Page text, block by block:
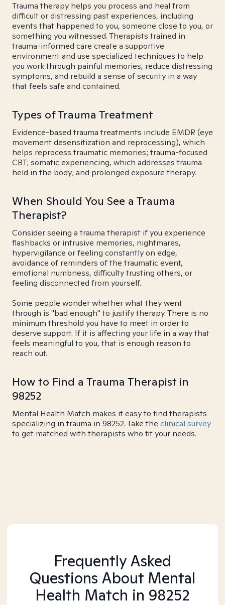
Trauma therapy helps you process and heal from
difficult or distressing past experiences, including
events that happened to you, someone close to you, or
something you witnessed. Therapists trained in
trauma-informed care create a supportive
environment and use specialized techniques to help
you work through painful memories, reduce distressing
symptoms, and rebuild a sense of security in a way
that feels safe and contained.
Types of Trauma Treatment
Evidence-based trauma treatments include EMDR (eye
movement desensitization and reprocessing), which
helps reprocess traumatic memories; trauma-focused
CBT; somatic experiencing, which addresses trauma
held in the body; and prolonged exposure therapy.
When Should You See a Trauma
Therapist?
Consider seeing a trauma therapist if you experience
flashbacks or intrusive memories, nightmares,
hypervigilance or feeling constantly on edge,
avoidance of reminders of the traumatic event,
emotional numbness, difficulty trusting others, or
feeling disconnected from yourself.
Some people wonder whether what they went
through is "bad enough" to justify therapy. There is no
minimum threshold you have to meet in order to
deserve support. If it is affecting your life in a way that
feels meaningful to you, that is enough reason to
reach out.
How to Find a Trauma Therapist in
98252
Mental Health Match makes it easy to find therapists
specializing in trauma in 98252. Take the clinical survey
to get matched with therapists who fit your needs.
Frequently Asked
Questions About Mental
Health Match in 98252